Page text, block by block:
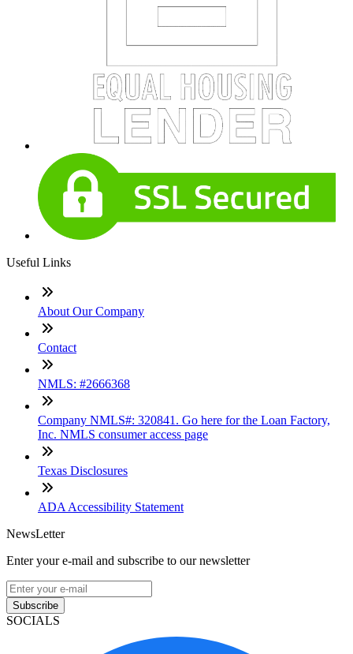
Useful Links
About Our Company
Contact
NMLS: #2666368
Company NMLS#: 320841. Go here for the Loan Factory,
Inc. NMLS consumer access page
Texas Disclosures
ADA Accessibility Statement
NewsLetter
Enter your e-mail and subscribe to our newsletter
Subscribe
SOCIALS